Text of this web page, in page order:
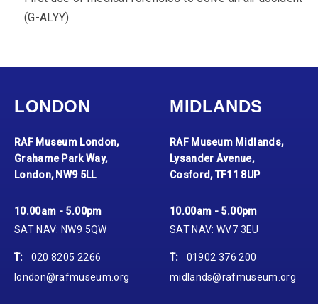
(G-ALYY).
LONDON
RAF Museum London,
Grahame Park Way,
London, NW9 5LL
10.00am - 5.00pm
SAT NAV: NW9 5QW
T:
020 8205 2266
london@rafmuseum.org
MIDLANDS
RAF Museum Midlands,
Lysander Avenue,
Cosford, TF11 8UP
10.00am - 5.00pm
SAT NAV: WV7 3EU
T:
01902 376 200
midlands@rafmuseum.org